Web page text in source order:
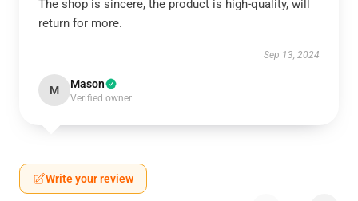
The shop is sincere, the product is high-quality, will
return for more.
Sep 13, 2024
M Mason
Verified owner
Write your review